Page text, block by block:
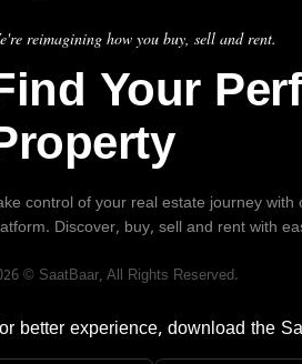
reimagining how you buy, sell and rent.
Your
control of your real estate journey
Discover, buy, sell and rent with
© SaatBaar, All Rights Reserved.
better experience, download the